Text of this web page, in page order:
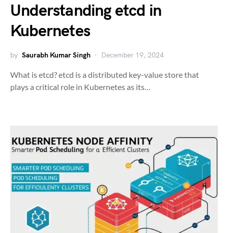
Understanding etcd in
Kubernetes
by Saurabh Kumar Singh December 19, 2024
What is etcd? etcd is a distributed key-value store that
plays a critical role in Kubernetes as its…